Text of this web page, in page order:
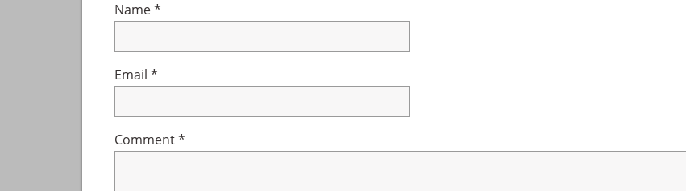
Name*
Email *
Comment*